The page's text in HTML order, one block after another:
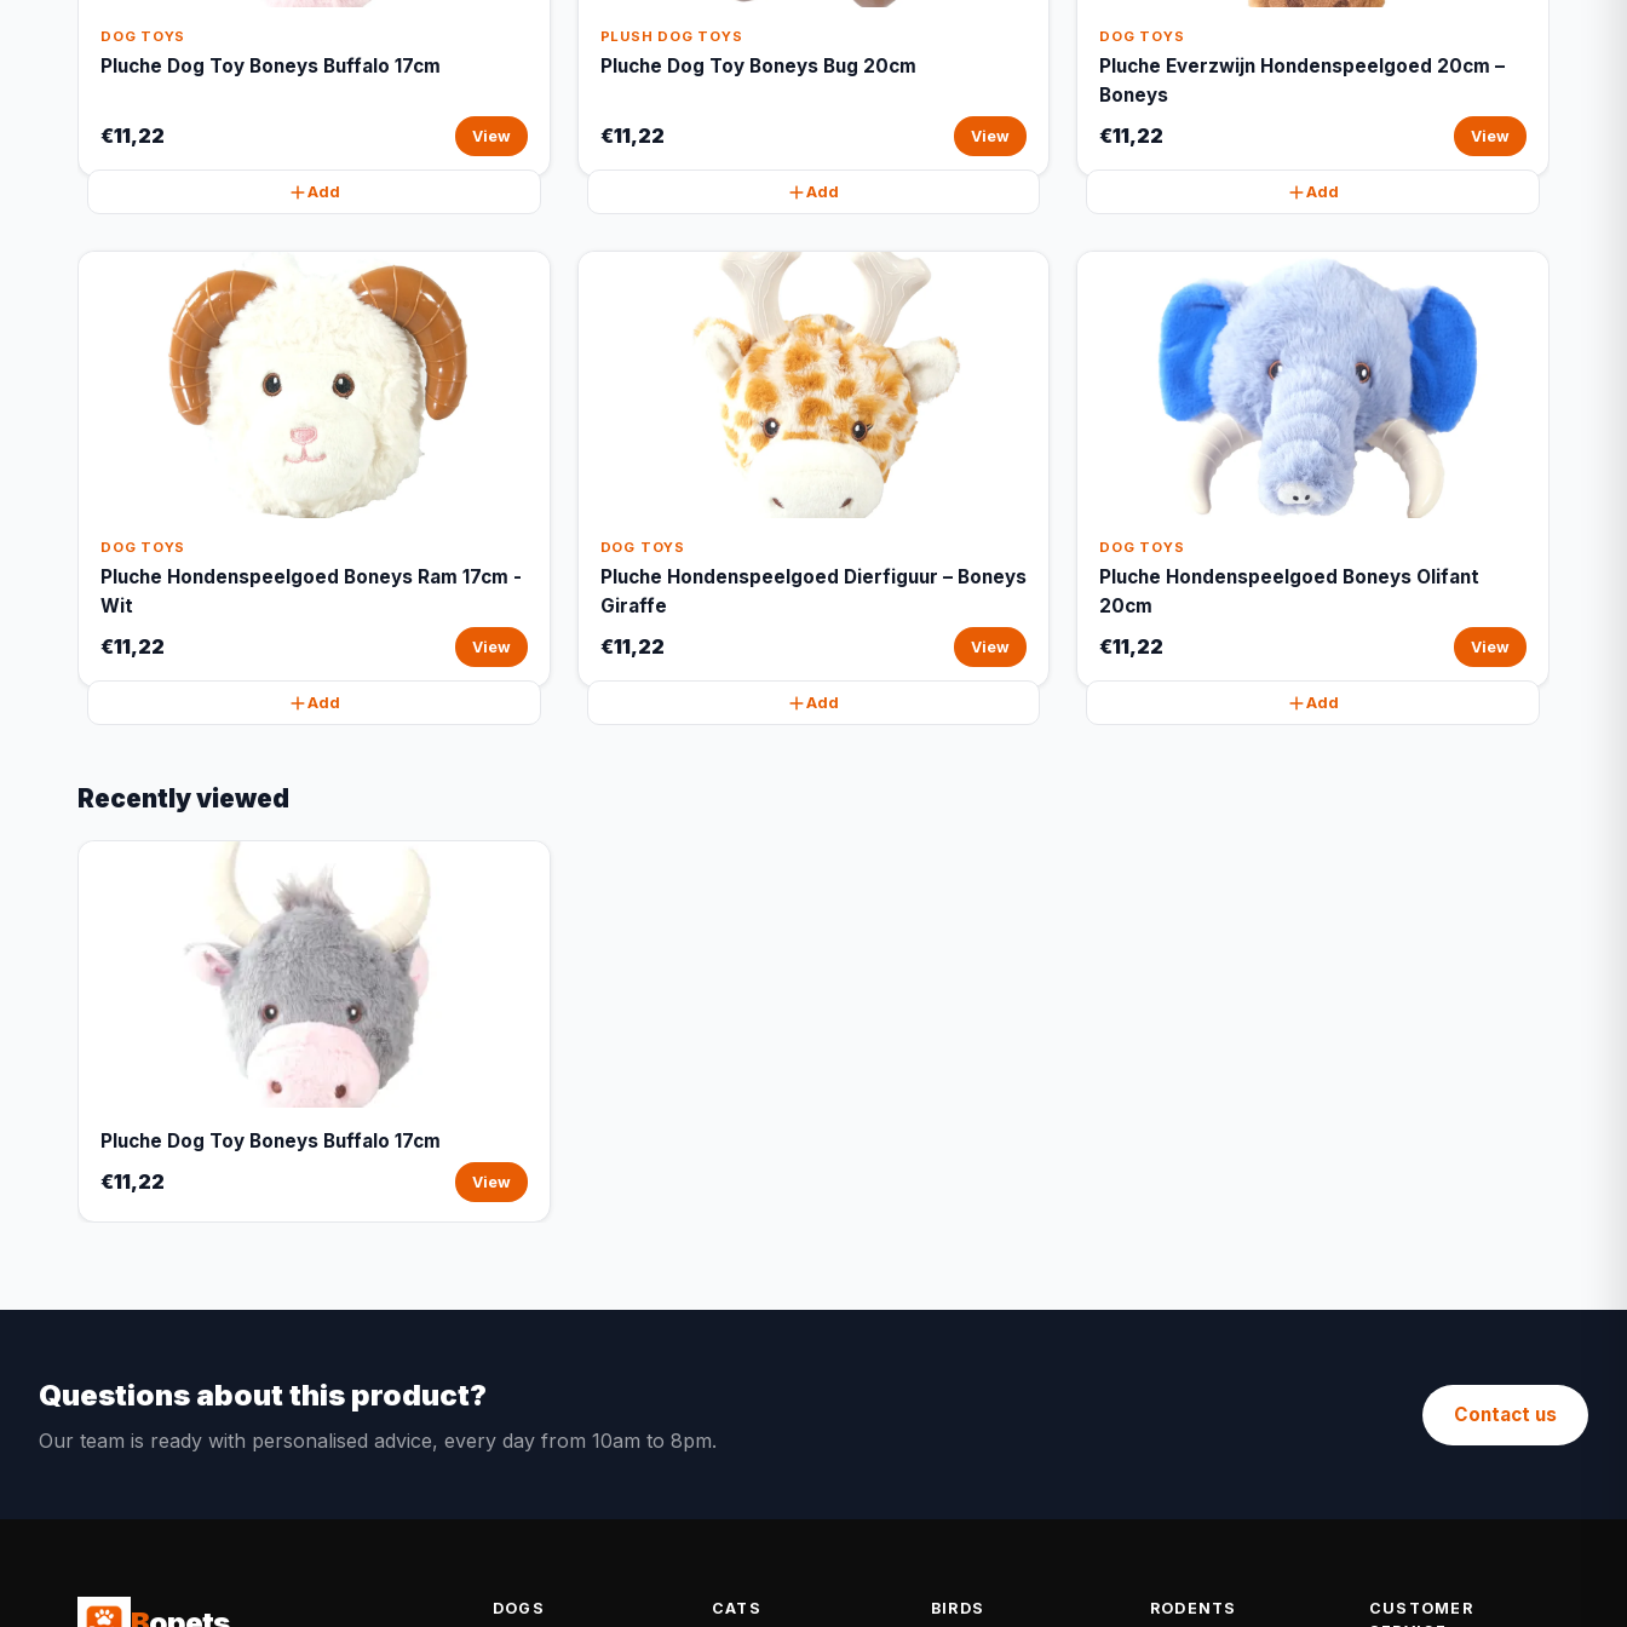
DOG TOYS
Pluche Dog Toy Boneys Buffalo 17cm
€11,22 View
Add
PLUSH DOG TOYS
Pluche Dog Toy Boneys Bug 20cm
€11,22 View
Add
DOG TOYS
Pluche Everzwijn Hondenspeelgoed 20cm –
Boneys
€11,22 View
Add
DOG TOYS
Pluche Hondenspeelgoed Boneys Ram 17cm -
Wit
€11,22 View
Add
DOG TOYS
Pluche Hondenspeelgoed Dierfiguur – Boneys
Giraffe
€11,22 View
Add
DOG TOYS
Pluche Hondenspeelgoed Boneys Olifant
20cm
€11,22 View
Add
Recently viewed
Pluche Dog Toy Boneys Buffalo 17cm
€11,22 View
Questions about this product?
Our team is ready with personalised advice, every day from 10am to 8pm.
Contact us
DOGS CATS BIRDS RODENTS
CUSTOMER